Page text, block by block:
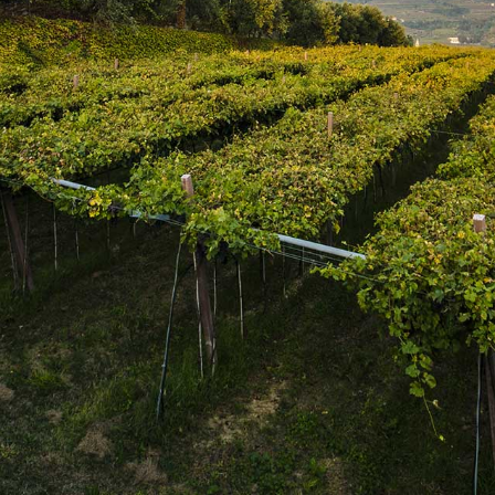
SUBSCRIBE
Join the mailing list
SUBSCRIBE
1469 Pelham Road,
St. Catharines, Ontario L2R 6P7
T. 905.684.9771 / F. 905.684.8444
© 2026 CopyrightFWM Canada. All rights reserved. Powered by Shopify